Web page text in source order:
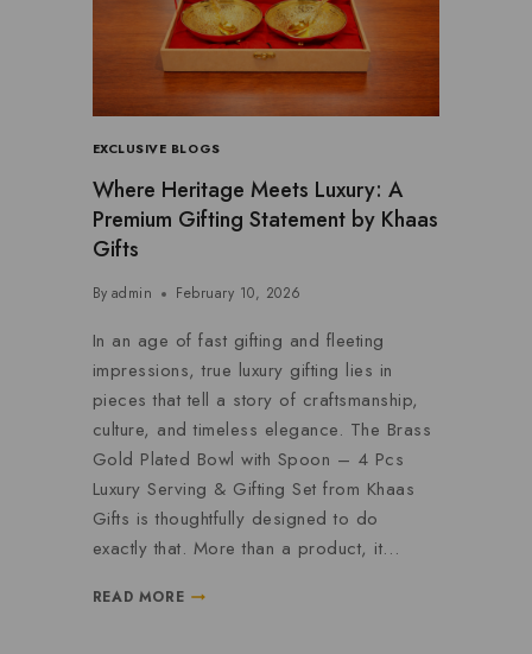
EXCLUSIVE BLOGS
Where Heritage Meets Luxury: A
Premium Gifting Statement by Khaas
Gifts
By admin February 10, 2026
In an age of fast gifting and fleeting
impressions, true luxury gifting lies in
pieces that tell a story of craftsmanship,
culture, and timeless elegance. The Brass
Gold Plated Bowl with Spoon – 4 Pcs
Luxury Serving & Gifting Set from Khaas
Gifts is thoughtfully designed to do
exactly that. More than a product, it…
READ MORE